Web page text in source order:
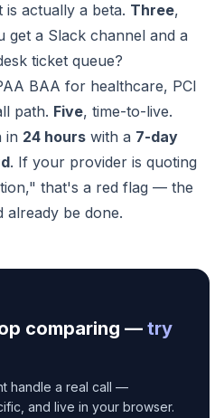
actually a beta. Three,
a Slack channel and a
ticket queue?
BAA for healthcare, PCI
path. Five, time-to-live.
in 24 hours with a 7-day
. If your provider is quoting
that's a red flag — the
already be done.
comparing — try
handle a real call —
and live in your browser.